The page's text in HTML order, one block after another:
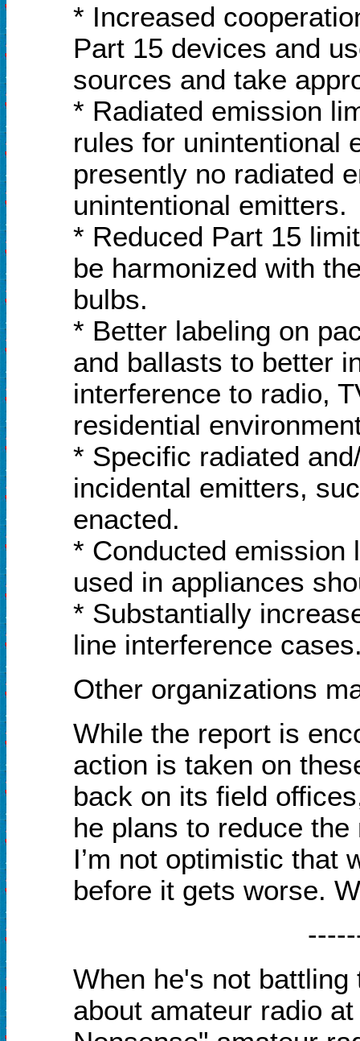
* Increased
Part 15 devices and
sources and take
* Radiated emission
rules for unintentional
presently no radiated
unintentional emitters.
* Reduced Part 15
be harmonized with
bulbs.
* Better labeling on
and ballasts to better
interference to radio,
residential
* Specific radiated
incidental emitters,
enacted.
* Conducted emission
used in appliances
* Substantially
line interference
Other organizations
While the report is
action is taken on
back on its field
he plans to reduce
I’m not optimistic that
before it gets worse.
When he's not
about amateur radio